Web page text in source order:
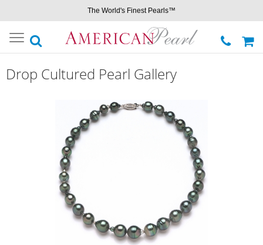
The World's Finest Pearls™
Toggle
navigation
Drop Cultured Pearl Gallery